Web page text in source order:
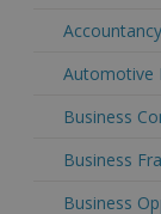
Automotive
Business
Business
Business